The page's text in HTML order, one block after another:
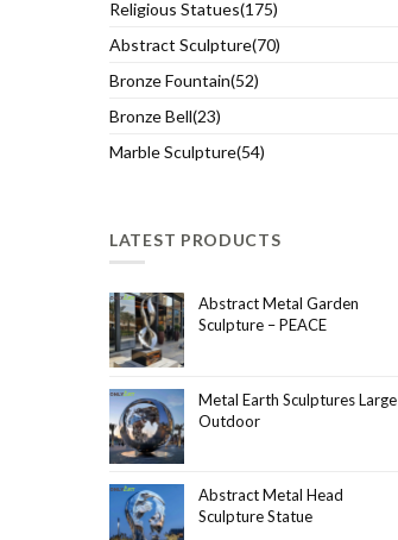
Religious Statues(175)
Abstract Sculpture(70)
Bronze Fountain(52)
Bronze Bell(23)
Marble Sculpture(54)
LATEST PRODUCTS
Abstract Metal Garden
Sculpture – PEACE
Metal Earth Sculptures Large
Outdoor
Abstract Metal Head
Sculpture Statue